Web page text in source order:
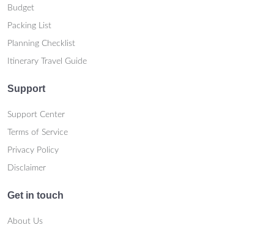
Budget
Packing List
Planning Checklist
Itinerary Travel Guide
Support
Support Center
Terms of Service
Privacy Policy
Disclaimer
Get in touch
About Us